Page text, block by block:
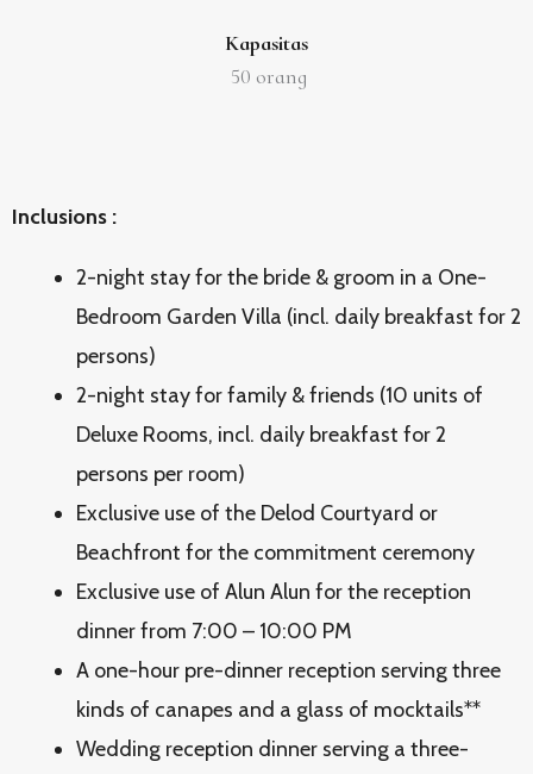
Kapasitas
50 orang
Inclusions :
2-night stay for the bride & groom in a One-
Bedroom Garden Villa (incl. daily breakfast for 2
persons)
2-night stay for family & friends (10 units of
Deluxe Rooms, incl. daily breakfast for 2
persons per room)
Exclusive use of the Delod Courtyard or
Beachfront for the commitment ceremony
Exclusive use of Alun Alun for the reception
dinner from 7:00 – 10:00 PM
A one-hour pre-dinner reception serving three
kinds of canapes and a glass of mocktails**
Wedding reception dinner serving a three-